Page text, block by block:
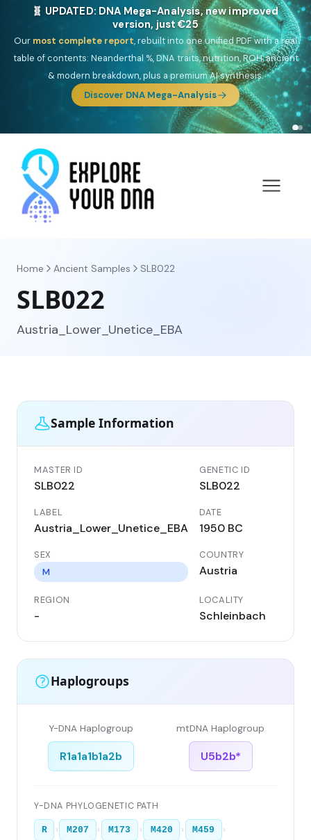
🎯 Discover our 10 G25 Focus reports
One heritage, one deep dive:Thalassa(Mediterranean islands),Am
Yisrael(Jewish),Balkan Frontier,Ararat(Levant & Caucasus),
Drom (Roma),Sankofa(African diaspora),Raíces(Latin America),El
Gringo(USA/Canada),France Profonde&Nordsee(North Sea
Germanic).
Browse Focus reports
Home Ancient Samples SLB022
SLB022
Austria_Lower_Unetice_EBA
Sample Information
MASTER ID
SLB022
GENETIC ID
SLB022
LABEL
Austria_Lower_Unetice_EBA
DATE
1950 BC
SEX
M
COUNTRY
Austria
REGION
-
LOCALITY
Schleinbach
Haplogroups
Y-DNA Haplogroup
R1a1a1b1a2b
mtDNA Haplogroup
U5b2b*
Y-DNA PHYLOGENETIC PATH
R › M207 › M173 › M420 › M459 ›